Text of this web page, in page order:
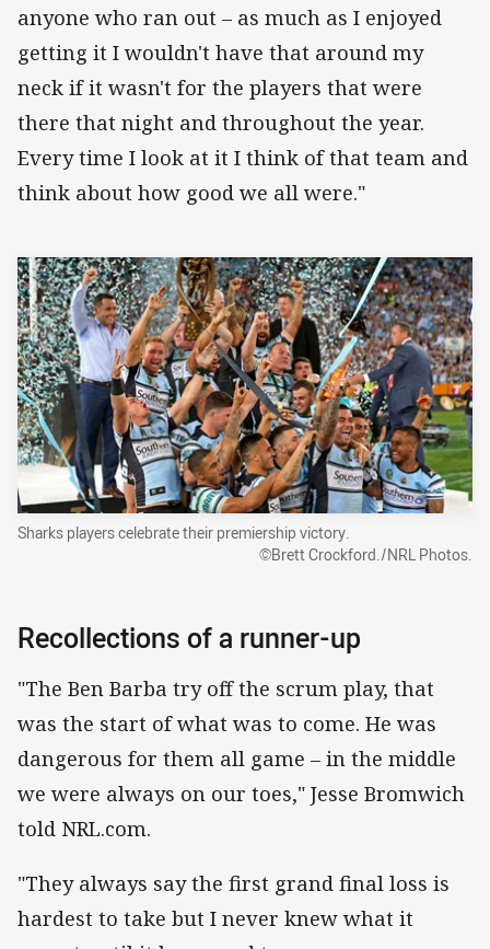
anyone who ran out – as much as I enjoyed
getting it I wouldn't have that around my
neck if it wasn't for the players that were
there that night and throughout the year.
Every time I look at it I think of that team and
think about how good we all were."
Sharks players celebrate their premiership victory.
©Brett Crockford./NRL Photos.
Recollections of a runner-up
"The Ben Barba try off the scrum play, that
was the start of what was to come. He was
dangerous for them all game – in the middle
we were always on our toes," Jesse Bromwich
told NRL.com.
"They always say the first grand final loss is
hardest to take but I never knew what it